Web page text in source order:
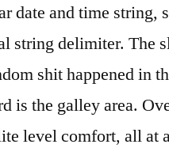
date and time string,
string delimiter. The
shit happened in
is the galley area.
level comfort, all at